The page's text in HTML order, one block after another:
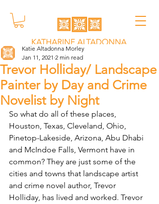
Trevor Holliday/ Landscape
Painter by Day and Crime
Novelist by Night
Katie Altadonna Morley
Jan 11, 2021 2 min read
So what do all of these places,
Houston, Texas, Cleveland, Ohio,
Pinetop-Lakeside, Arizona, Abu Dhabi
and McIndoe Falls, Vermont have in
common? They are just some of the
cities and towns that landscape artist
and crime novel author, Trevor
Holliday, has lived and worked. Trevor